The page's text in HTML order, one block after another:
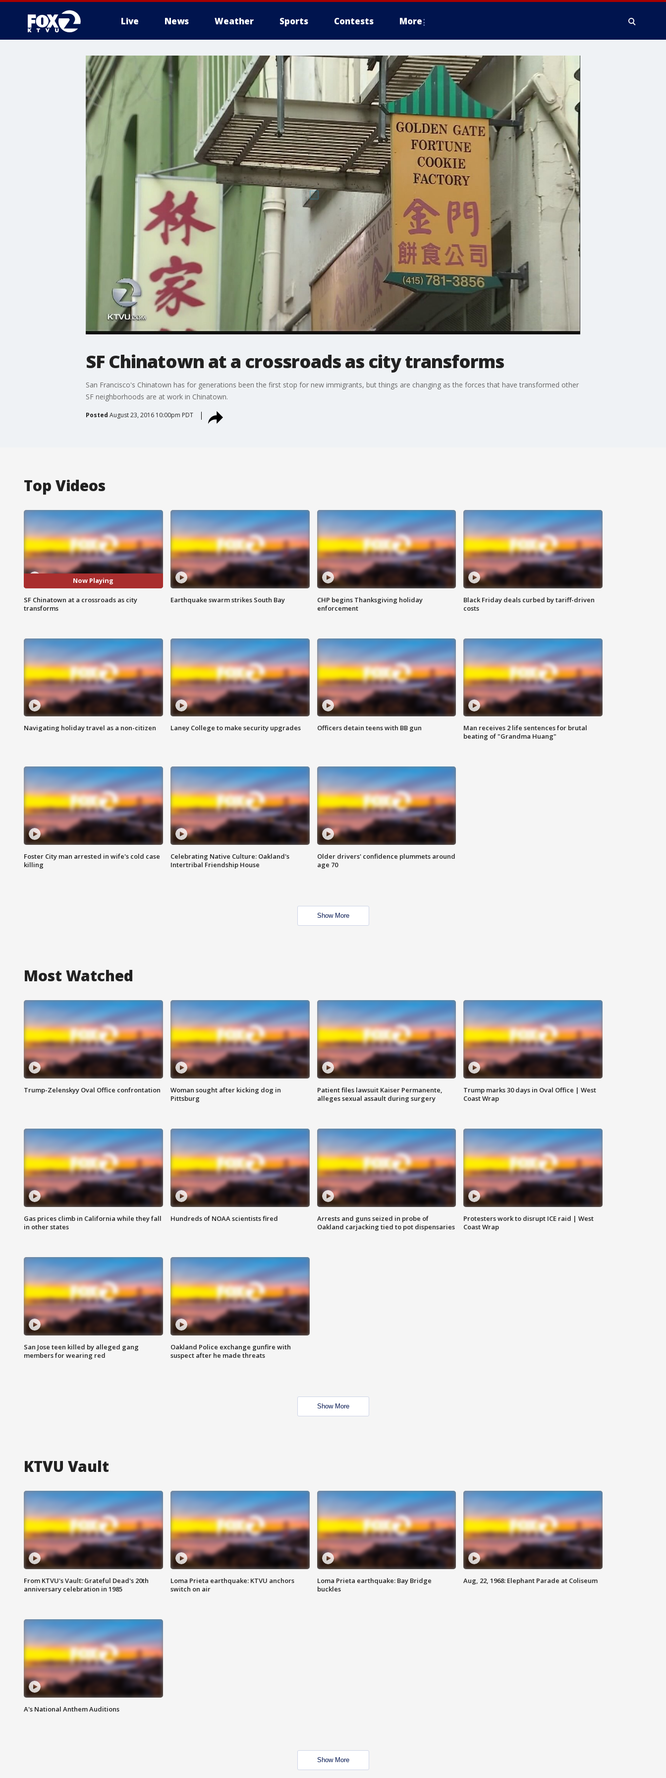
Live News Weather Sports Contests More
SF Chinatown at a crossroads as city transforms
San Francisco's Chinatown has for generations been the first stop for new immigrants, but things are changing as the forces that have transformed other
SF neighborhoods are at work in Chinatown.
Posted August 23, 2016 10:00pm PDT
Top Videos
Now Playing
SF Chinatown at a crossroads as city
transforms
Earthquake swarm strikes South Bay
CHP begins Thanksgiving holiday
enforcement
Black Friday deals curbed by tariff-driven
costs
Navigating holiday travel as a non-citizen Laney College to make security upgrades Officers detain teens with BB gun
Man receives 2 life sentences for brutal
beating of "Grandma Huang"
Foster City man arrested in wife's cold case
killing
Celebrating Native Culture: Oakland's
Intertribal Friendship House
Older drivers' confidence plummets around
age 70
Show More
Most Watched
Trump-Zelenskyy Oval Office confrontation
Woman sought after kicking dog in
Pittsburg
Patient files lawsuit Kaiser Permanente,
alleges sexual assault during surgery
Trump marks 30 days in Oval Office | West
Coast Wrap
Gas prices climb in California while they fall
in other states
Hundreds of NOAA scientists fired
Arrests and guns seized in probe of
Oakland carjacking tied to pot dispensaries
Protesters work to disrupt ICE raid | West
Coast Wrap
San Jose teen killed by alleged gang
members for wearing red
Oakland Police exchange gunfire with
suspect after he made threats
Show More
KTVU Vault
From KTVU's Vault: Grateful Dead's 20th
anniversary celebration in 1985
Loma Prieta earthquake: KTVU anchors
switch on air
Loma Prieta earthquake: Bay Bridge
buckles
Aug, 22, 1968: Elephant Parade at Coliseum
A's National Anthem Auditions
Show More